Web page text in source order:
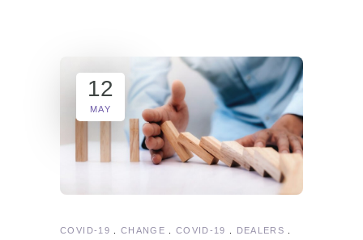
12
MAY
COVID-19 CHANGE COVID-19 DEALERS